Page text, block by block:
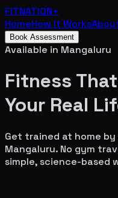
FITNATION+
HomeHow It Works
Book Assessment
Available in Mangaluru
Fitness
Your Real
Get trained at home
Mangaluru. No gym
simple, science-based